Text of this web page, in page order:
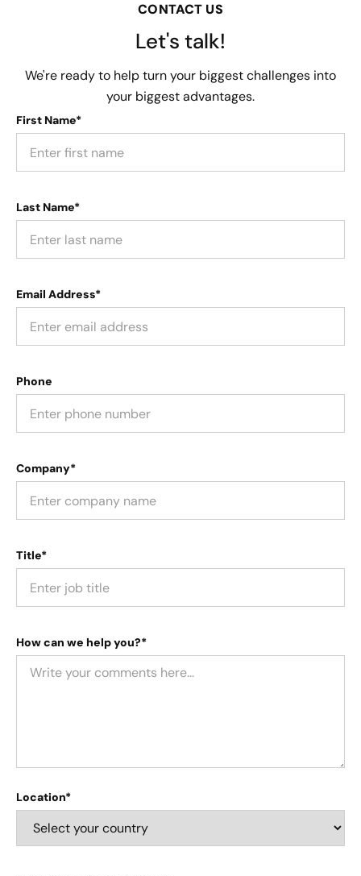
CONTACT US
Let's talk!
We're ready to help turn your biggest challenges into
your biggest advantages.
First Name*
Last Name*
Email Address*
Phone
Company*
Title*
How can we help you?*
Location*